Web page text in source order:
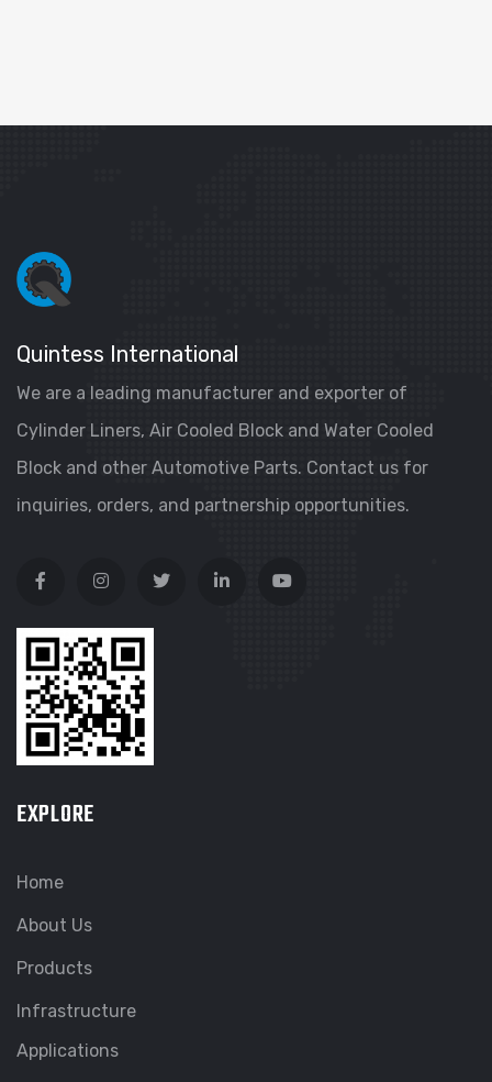
Quintess International
We are a leading manufacturer and exporter of
Cylinder Liners, Air Cooled Block and Water Cooled
Block and other Automotive Parts. Contact us for
inquiries, orders, and partnership opportunities.
EXPLORE
Home
About Us
Products
Infrastructure
Applications